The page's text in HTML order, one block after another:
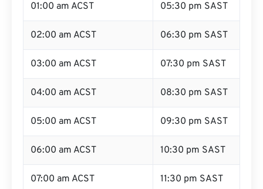
01:00 am ACST 05:30 pm SAST
02:00 am ACST 06:30 pm SAST
03:00 am ACST 07:30 pm SAST
04:00 am ACST 08:30 pm SAST
05:00 am ACST 09:30 pm SAST
06:00 am ACST 10:30 pm SAST
07:00 am ACST 11:30 pm SAST